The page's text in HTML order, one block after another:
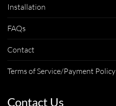
Installation
FAQs
Contact
Terms of Service/Payment Policy
Contact Us